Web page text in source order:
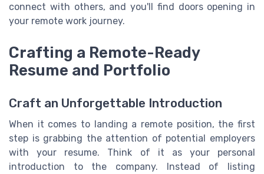
connect with others, and you'll find doors opening in
your remote work journey.
Crafting a Remote-Ready
Resume and Portfolio
Craft an Unforgettable Introduction
When it comes to landing a remote position, the first
step is grabbing the attention of potential employers
with your resume. Think of it as your personal
introduction to the company. Instead of listing